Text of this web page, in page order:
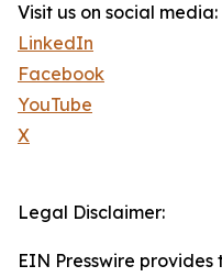
Visit us on social media:
LinkedIn
Facebook
YouTube
X
Legal Disclaimer:
EIN Presswire provides